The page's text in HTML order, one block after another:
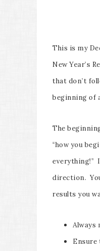
This is my
New Year’s
that don’t
beginning of
The
“how you
everything!”
direction.
results you
Always
Ensure